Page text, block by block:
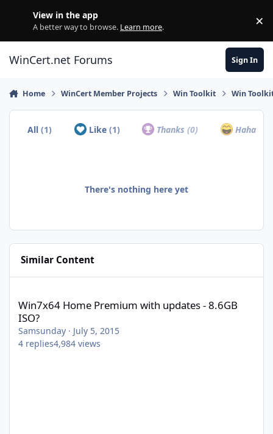
View in the app
A better way to browse. Learn more. ×
WinCert.net Forums Sign In
Home WinCert Member Projects Win Toolkit Win
All(1) Like (1) Thanks(0) Haha
There's nothing here yet
Similar Content
Win7x64 Home Premium with updates - 8.6GB
ISO?
Samsunday · July 5, 2015
4 replies4,984 views